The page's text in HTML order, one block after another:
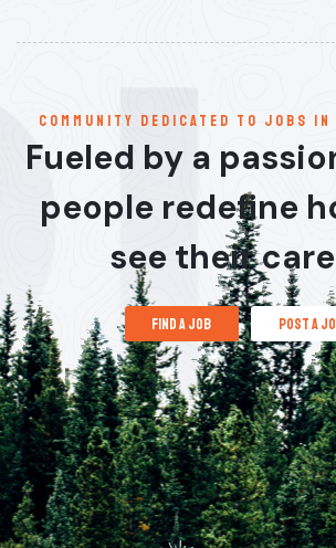
communitY dedicated to jobs
Fueled by a
people redefine
see their
find a job post a